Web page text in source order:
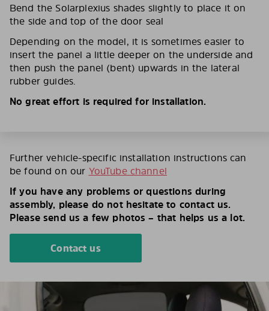
Bend the Solarplexius shades slightly to place it on
the side and top of the door seal
Depending on the model, it is sometimes easier to
insert the panel a little deeper on the underside and
then push the panel (bent) upwards in the lateral
rubber guides.
No great effort is required for installation.
Further vehicle-specific installation instructions can
be found on our YouTube channel
If you have any problems or questions during
assembly, please do not hesitate to contact us.
Please send us a few photos – that helps us a lot.
Contact us